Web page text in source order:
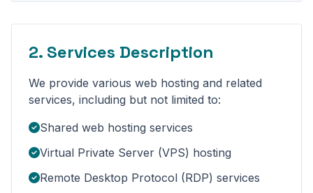
2. Services Description
We provide various web hosting and related
services, including but not limited to:
Shared web hosting services
Virtual Private Server (VPS) hosting
Remote Desktop Protocol (RDP) services